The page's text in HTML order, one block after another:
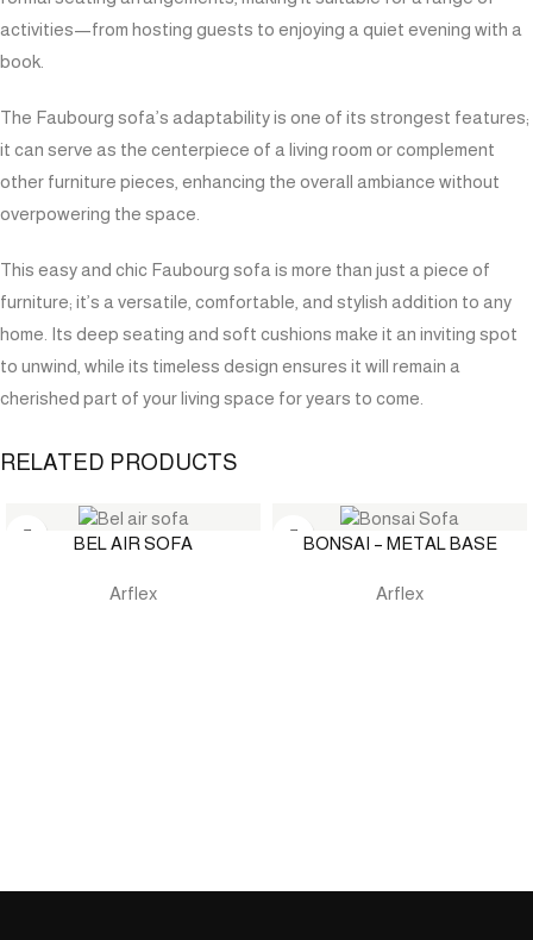
activities—from hosting guests to enjoying a quiet evening with a
book.
The Faubourg sofa’s adaptability is one of its strongest features;
it can serve as the centerpiece of a living room or complement
other furniture pieces, enhancing the overall ambiance without
overpowering the space.
This easy and chic Faubourg sofa is more than just a piece of
furniture; it’s a versatile, comfortable, and stylish addition to any
home. Its deep seating and soft cushions make it an inviting spot
to unwind, while its timeless design ensures it will remain a
cherished part of your living space for years to come.
RELATED PRODUCTS
BEL AIR SOFA
Arflex
BONSAI – METAL BASE
Arflex